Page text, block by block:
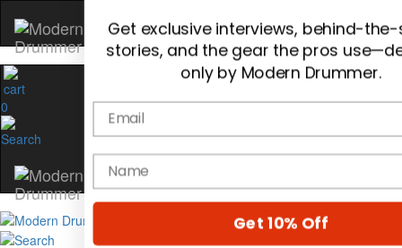
0
Hold up! Instantly unlock
10%OFF
Get exclusive interviews, behind-
stories, and the gear the pros
only by Modern Drummer.